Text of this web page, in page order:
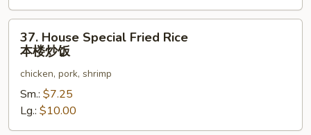
炒
饭
House
Special
Fried
Rice
楼
37. House Special Fried Rice
本楼炒饭
chicken, pork, shrimp
Sm.: $7.25
Lg.: $10.00